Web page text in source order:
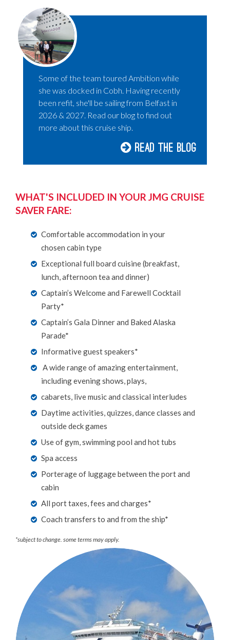
Some of the team toured Ambition while
she was docked in Cobh. Having recently
been refit, she'll be sailing from Belfast in
2026 & 2027. Read our blog to find out
more about this cruise ship.
Read the blog
WHAT'S INCLUDED IN YOUR JMG CRUISE
SAVER FARE:
Comfortable accommodation in your
chosen cabin type
Exceptional full board cuisine (breakfast,
lunch, afternoon tea and dinner)
Captain’s Welcome and Farewell Cocktail
Party*
Captain’s Gala Dinner and Baked Alaska
Parade*
Informative guest speakers*
A wide range of amazing entertainment,
including evening shows, plays,
cabarets, live music and classical interludes
Daytime activities, quizzes, dance classes and
outside deck games
Use of gym, swimming pool and hot tubs
Spa access
Porterage of luggage between the port and
cabin
All port taxes, fees and charges*
Coach transfers to and from the ship*
*subject to change. some terms may apply.